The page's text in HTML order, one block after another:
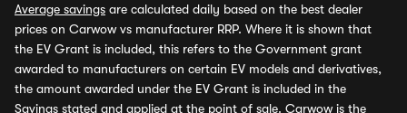
Average savings are calculated daily based on the best dealer
prices on Carwow vs manufacturer RRP. Where it is shown that
the EV Grant is included, this refers to the Government grant
awarded to manufacturers on certain EV models and derivatives,
the amount awarded under the EV Grant is included in the
Savings stated and applied at the point of sale. Carwow is the